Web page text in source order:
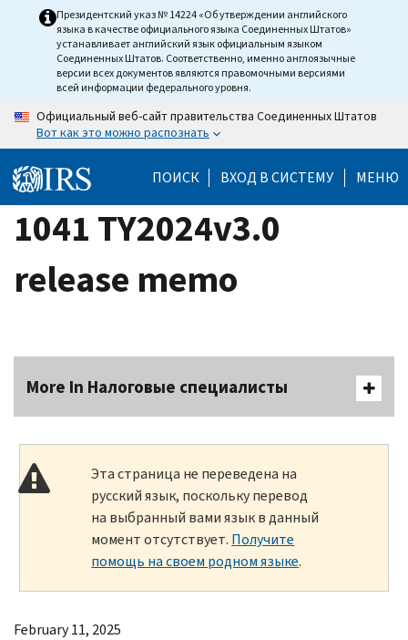
Президентский указ № 14224 «Об утверждении английского
языка в качестве официального языка Соединенных Штатов»
устанавливает английский язык официальным языком
Соединенных Штатов. Соответственно, именно англоязычные
версии всех документов являются правомочными версиями
всей информации федерального уровня.
Официальный веб-сайт правительства Соединенных Штатов
Вот как это можно распознать
ПОИСК ВХОД В СИСТЕМУ МЕНЮ
1041 TY2024v3.0
release memo
More In Налоговые специалисты
Эта страница не переведена на
русский язык, поскольку перевод
на выбранный вами язык в данный
момент отсутствует. Получите
помощь на своем родном языке.
February 11, 2025